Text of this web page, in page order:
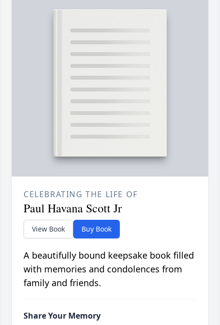
CELEBRATING THE LIFE OF
Paul Havana Scott Jr
View Book Buy Book
A beautifully bound keepsake book filled
with memories and condolences from
family and friends.
Share Your Memory